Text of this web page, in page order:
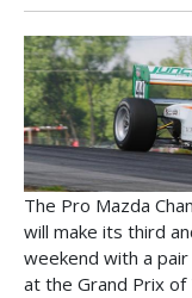
The Pro Mazda
will make its third
weekend with a pair
at the Grand Prix of